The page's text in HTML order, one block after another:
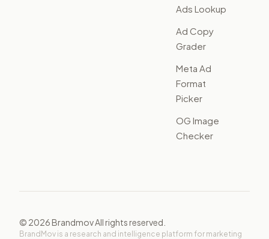
Ads Lookup
Ad Copy
Grader
Meta Ad
Format
Picker
OG Image
Checker
© 2026Brandmov All rights reserved.
BrandMov is a research and intelligence platform for marketing